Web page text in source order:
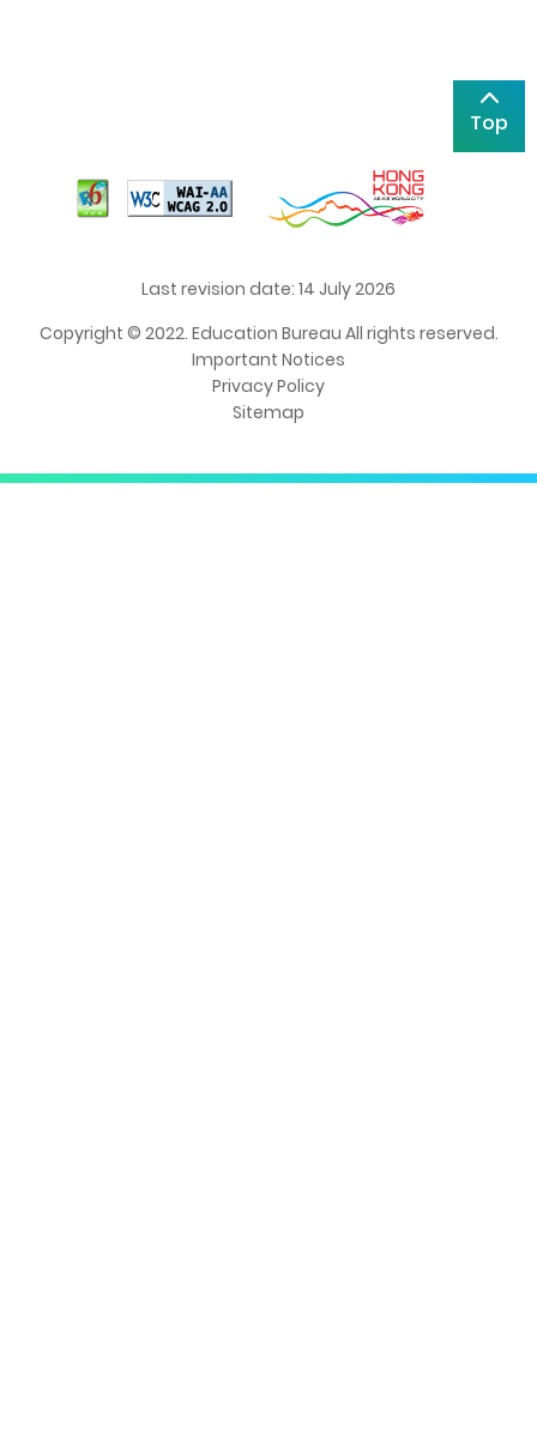
Top
Last revision date: 14 July 2026
Copyright © 2022. Education Bureau All rights reserved.
Important Notices
Privacy Policy
Sitemap